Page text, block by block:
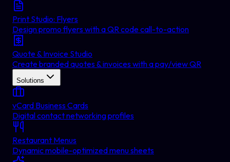
Print Studio: Flyers
Design promo flyers with a QR code call-to-action
Quote & Invoice Studio
Create branded quotes & invoices with a pay/view QR
Solutions
vCard Business Cards
Digital contact networking profiles
Restaurant Menus
Dynamic mobile-optimized menu sheets